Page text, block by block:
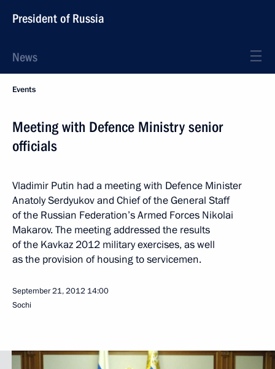
President of Russia
News
Events
Meeting with Defence Ministry senior
officials
Vladimir Putin had a meeting with Defence Minister
Anatoly Serdyukov and Chief of the General Staff
of the Russian Federation’s Armed Forces Nikolai
Makarov. The meeting addressed the results
of the Kavkaz 2012 military exercises, as well
as the provision of housing to servicemen.
September 21, 2012 14:00
Sochi